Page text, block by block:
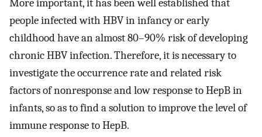
More important, it has been well established that
people infected with HBV in infancy or early
childhood have an almost 80–90% risk of developing
chronic HBV infection. Therefore, it is necessary to
investigate the occurrence rate and related risk
factors of nonresponse and low response to HepB in
infants, so as to find a solution to improve the level of
immune response to HepB.